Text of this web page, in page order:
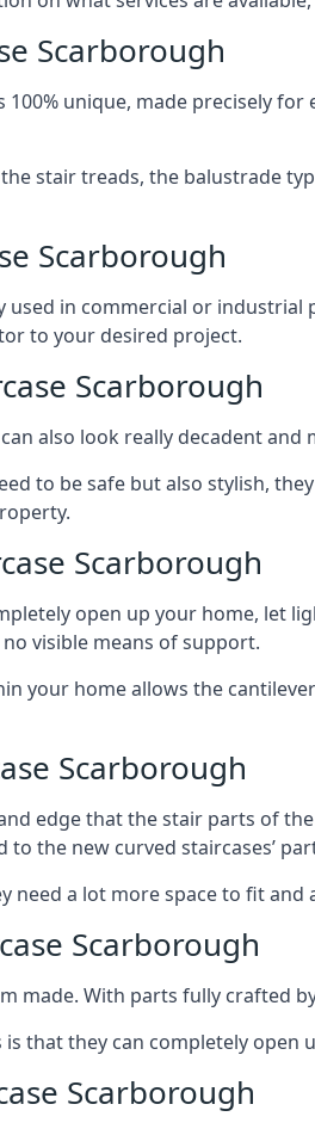
Scarborough
100% unique, made precisely
stair treads, the balustrade
Scarborough
used in commercial or
to your desired project.
Scarborough
also look really decadent
to be safe but also stylish,
Scarborough
open up your home, let
visible means of support.
your home allows the
Scarborough
edge that the stair parts of
the new curved staircases’
need a lot more space to fit
Scarborough
made. With parts fully crafted
that they can completely
Scarborough